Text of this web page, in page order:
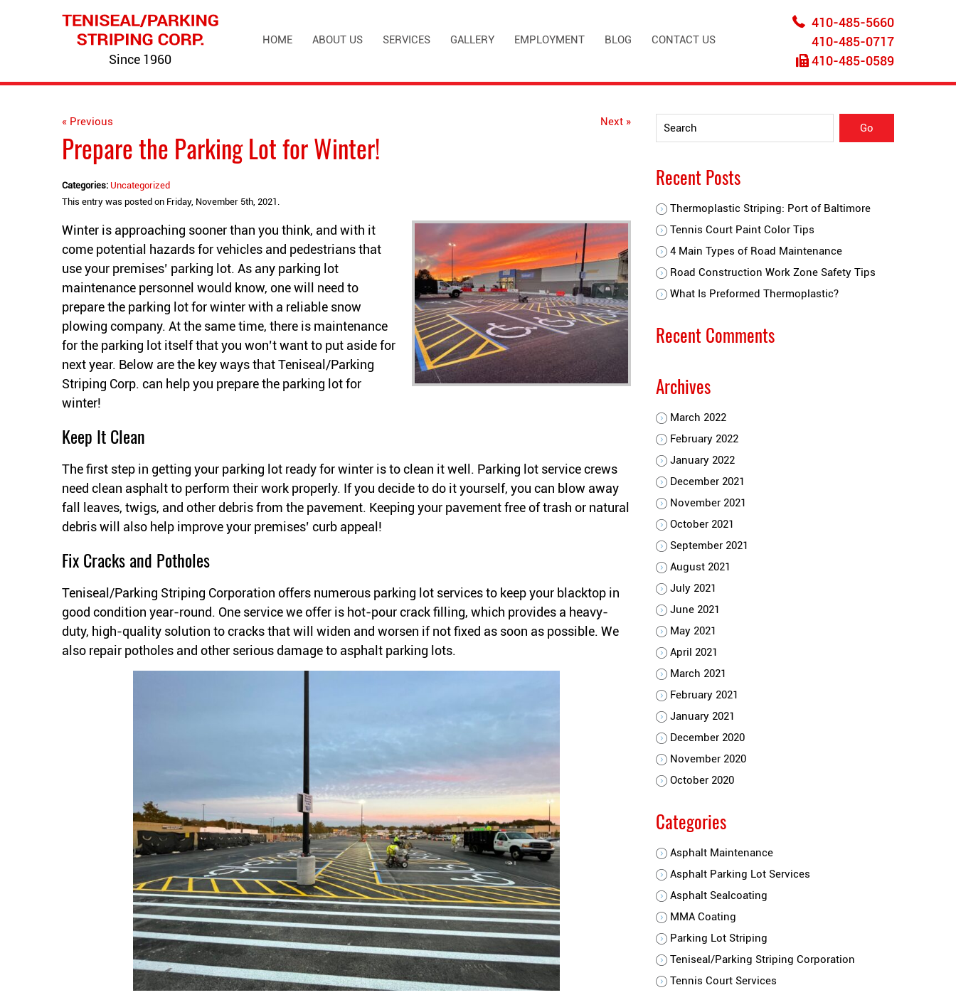
Since 1960
HOME ABOUT US SERVICES GALLERY EMPLOYMENT BLOG CONTACT US
410-485-5660
410-485-0717
410-485-0589
« Previous Next »
Prepare the Parking Lot for Winter!
Categories: Uncategorized
This entry was posted on Friday, November 5th, 2021.
Winter is approaching sooner than you think, and with it
come potential hazards for vehicles and pedestrians that
use your premises’ parking lot. As any parking lot
maintenance personnel would know, one will need to
prepare the parking lot for winter with a reliable snow
plowing company. At the same time, there is maintenance
for the parking lot itself that you won’t want to put aside for
next year. Below are the key ways that Teniseal/Parking
Striping Corp. can help you prepare the parking lot for
winter!
Keep It Clean
The first step in getting your parking lot ready for winter is to clean it well. Parking lot service crews
need clean asphalt to perform their work properly. If you decide to do it yourself, you can blow away
fall leaves, twigs, and other debris from the pavement. Keeping your pavement free of trash or natural
debris will also help improve your premises’ curb appeal!
Fix Cracks and Potholes
Teniseal/Parking Striping Corporation offers numerous parking lot services to keep your blacktop in
good condition year-round. One service we offer is hot-pour crack filling, which provides a heavy-
duty, high-quality solution to cracks that will widen and worsen if not fixed as soon as possible. We
also repair potholes and other serious damage to asphalt parking lots.
Recent Posts
Thermoplastic Striping: Port of Baltimore
Tennis Court Paint Color Tips
4 Main Types of Road Maintenance
Road Construction Work Zone Safety Tips
What Is Preformed Thermoplastic?
Recent Comments
Archives
March 2022
February 2022
January 2022
December 2021
November 2021
October 2021
September 2021
August 2021
July 2021
June 2021
May 2021
April 2021
March 2021
February 2021
January 2021
December 2020
November 2020
October 2020
Categories
Asphalt Maintenance
Asphalt Parking Lot Services
Asphalt Sealcoating
MMA Coating
Parking Lot Striping
Teniseal/Parking Striping Corporation
Tennis Court Services